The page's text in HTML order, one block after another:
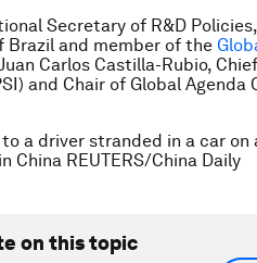
Secretary of R&D
Brazil and member of the
Carlos Castilla-Rubio,
and Chair of Global Agenda
a driver stranded in a car on
China REUTERS/China Daily
on this topic